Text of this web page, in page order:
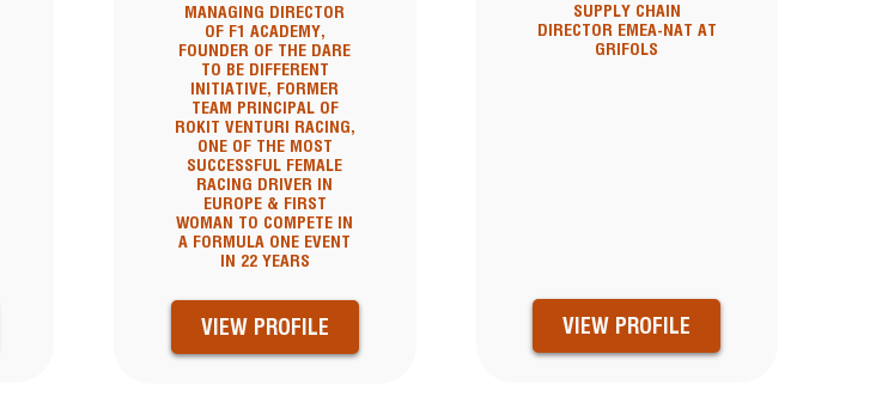
MANAGING DIRECTOR
OF F1 ACADEMY,
FOUNDER OF THE DARE
TO BE DIFFERENT
INITIATIVE, FORMER
TEAM PRINCIPAL OF
ROKIT VENTURI RACING,
ONE OF THE MOST
SUCCESSFUL FEMALE
RACING DRIVER IN
EUROPE & FIRST
WOMAN TO COMPETE IN
A FORMULA ONE EVENT
IN 22 YEARS
VIEW PROFILE
SUPPLY CHAIN
DIRECTOR EMEA-NAT AT
GRIFOLS
VIEW PROFILE